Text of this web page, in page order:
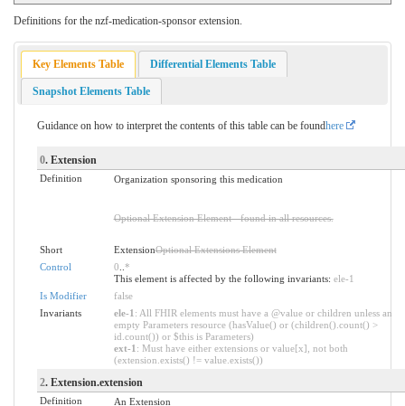
Definitions for the nzf-medication-sponsor extension.
Key Elements Table Differential Elements Table
Snapshot Elements Table
Guidance on how to interpret the contents of this table can be foundhere
0. Extension
Definition Organization sponsoring this medication
Optional Extension Element - found in all resources.
Short ExtensionOptional Extensions Element
Control
0 *
This element is affected by the following invariants: ele-1
Is Modifier
false
Invariants
ele-1 : All FHIR elements must have a @value or children unless an
empty Parameters resource (hasValue() or (children().count() >
id.count()) or $this is Parameters)
ext-1 : Must have either extensions or value[x], not both
(extension.exists() != value.exists())
2. Extension.extension
Definition An Extension